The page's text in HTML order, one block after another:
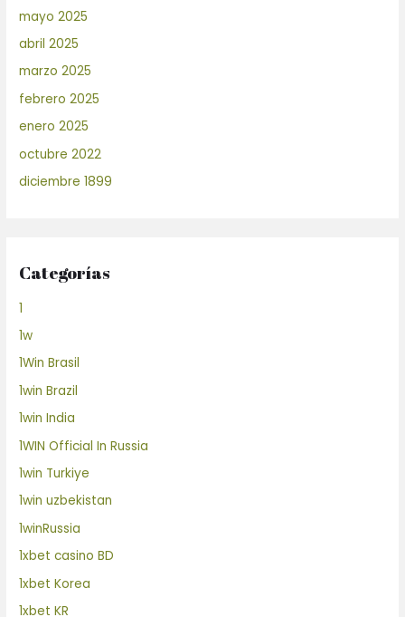
mayo 2025
abril 2025
marzo 2025
febrero 2025
enero 2025
octubre 2022
diciembre 1899
Categorías
1
1w
1Win Brasil
1win Brazil
1win India
1WIN Official In Russia
1win Turkiye
1win uzbekistan
1winRussia
1xbet casino BD
1xbet Korea
1xbet KR